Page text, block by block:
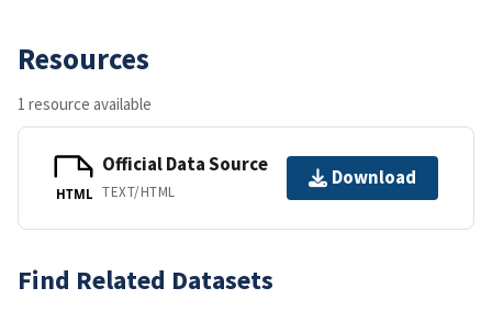
Resources
1 resource available
HTML
Official Data Source
TEXT/HTML
Download
Find Related Datasets